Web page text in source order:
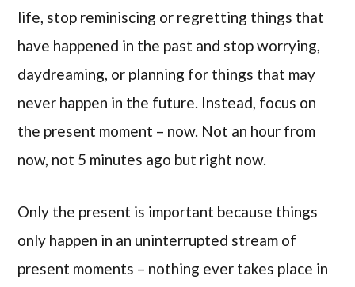
life, stop reminiscing or regretting things that
have happened in the past and stop worrying,
daydreaming, or planning for things that may
never happen in the future. Instead, focus on
the present moment – now. Not an hour from
now, not 5 minutes ago but right now.
Only the present is important because things
only happen in an uninterrupted stream of
present moments – nothing ever takes place in